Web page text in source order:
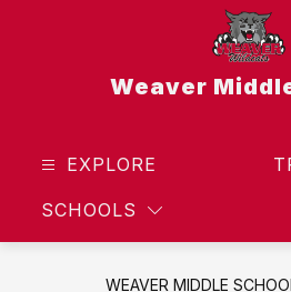
Weaver
EXPLORE
SCHOOLS
WEAVER MIDDLE